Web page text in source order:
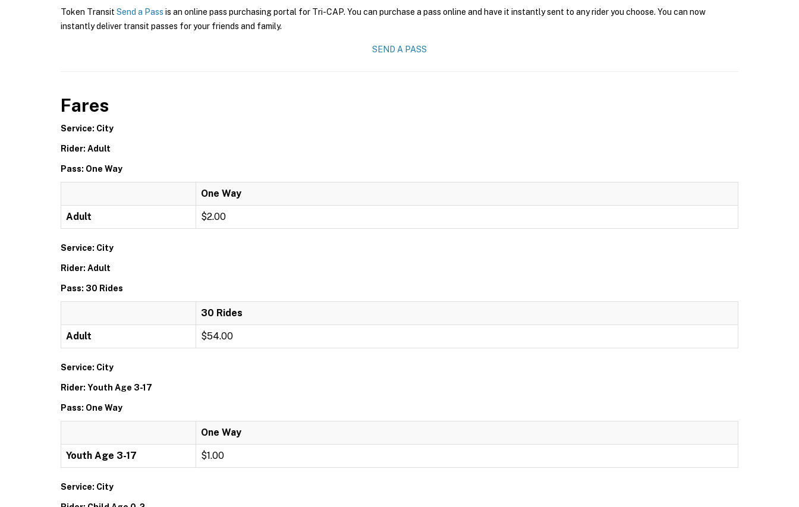
Token Transit Send a Pass is an online pass purchasing portal for Tri-CAP. You can purchase a pass online and have it instantly sent to any rider you choose. You can now
instantly deliver transit passes for your friends and family.
SEND A PASS
Fares
Service: City
Rider: Adult
Pass: One Way
One Way
Adult $2.00
Service: City
Rider: Adult
Pass: 30 Rides
30 Rides
Adult $54.00
Service: City
Rider: Youth Age 3-17
Pass: One Way
One Way
Youth Age 3-17 $1.00
Service: City